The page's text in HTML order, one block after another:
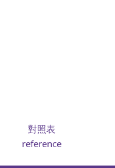
對照表
reference